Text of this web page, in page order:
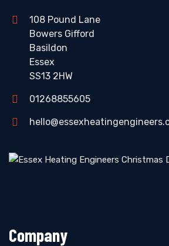
108 Pound Lane
Bowers Gifford
Basildon
Essex
SS13 2HW
01268855605
Company